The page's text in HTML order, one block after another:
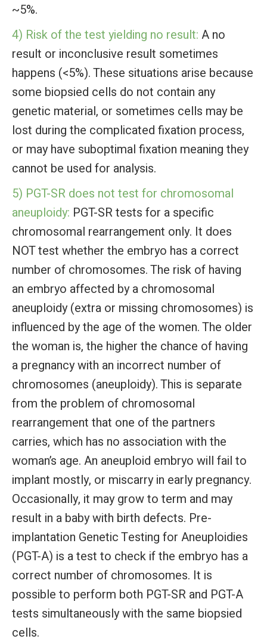
~5%.
4) Risk of the test yielding no result: A no
result or inconclusive result sometimes
happens (<5%). These situations arise because
some biopsied cells do not contain any
genetic material, or sometimes cells may be
lost during the complicated fixation process,
or may have suboptimal fixation meaning they
cannot be used for analysis.
5) PGT-SR does not test for chromosomal
aneuploidy: PGT-SR tests for a specific
chromosomal rearrangement only. It does
NOT test whether the embryo has a correct
number of chromosomes. The risk of having
an embryo affected by a chromosomal
aneuploidy (extra or missing chromosomes) is
influenced by the age of the women. The older
the woman is, the higher the chance of having
a pregnancy with an incorrect number of
chromosomes (aneuploidy). This is separate
from the problem of chromosomal
rearrangement that one of the partners
carries, which has no association with the
woman’s age. An aneuploid embryo will fail to
implant mostly, or miscarry in early pregnancy.
Occasionally, it may grow to term and may
result in a baby with birth defects. Pre-
implantation Genetic Testing for Aneuploidies
(PGT-A) is a test to check if the embryo has a
correct number of chromosomes. It is
possible to perform both PGT-SR and PGT-A
tests simultaneously with the same biopsied
cells.